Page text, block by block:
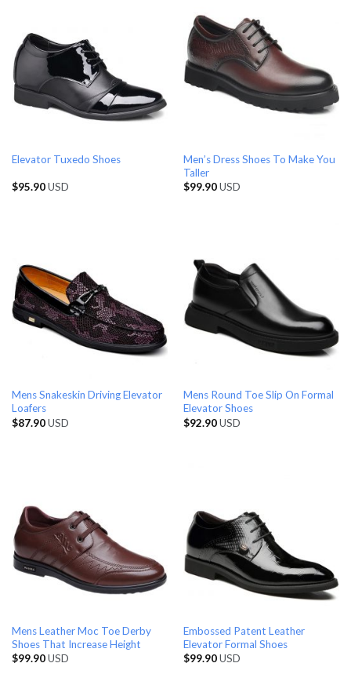
Elevator Tuxedo Shoes
$95.90USD
Men’s Dress Shoes To Make You
Taller
$99.90USD
Mens Snakeskin Driving Elevator
Loafers
$87.90USD
Mens Round Toe Slip On Formal
Elevator Shoes
$92.90USD
Mens Leather Moc Toe Derby
Shoes That Increase Height
$99.90USD
Embossed Patent Leather
Elevator Formal Shoes
$99.90USD